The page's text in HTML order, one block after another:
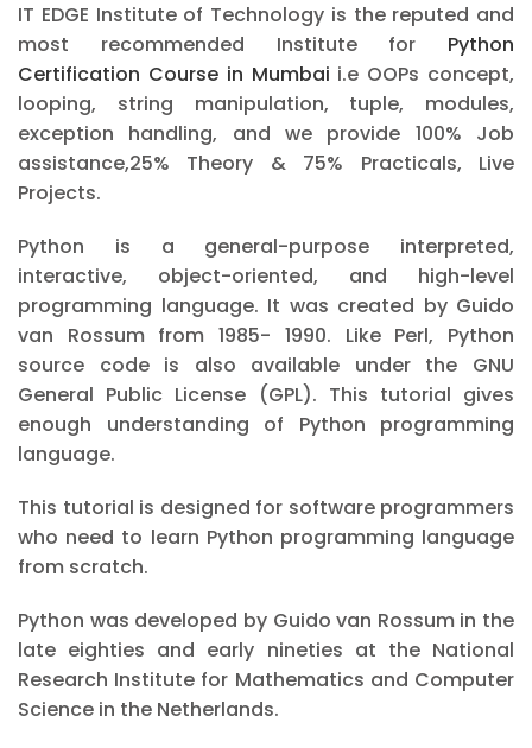
IT EDGE Institute of Technology is the reputed and
most recommended Institute for Python
Certification Course in Mumbai i.e OOPs concept,
looping, string manipulation, tuple, modules,
exception handling, and we provide 100% Job
assistance,25% Theory & 75% Practicals, Live
Projects.
Python is a general-purpose interpreted,
interactive, object-oriented, and high-level
programming language. It was created by Guido
van Rossum from 1985- 1990. Like Perl, Python
source code is also available under the GNU
General Public License (GPL). This tutorial gives
enough understanding of Python programming
language.
This tutorial is designed for software programmers
who need to learn Python programming language
from scratch.
Python was developed by Guido van Rossum in the
late eighties and early nineties at the National
Research Institute for Mathematics and Computer
Science in the Netherlands.